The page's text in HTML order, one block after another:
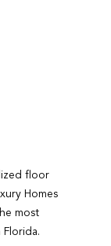
floor
Homes
most